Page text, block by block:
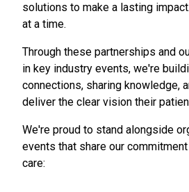
solutions to make a lasting
at a time.
Through these partnerships and
in key industry events, we're
connections, sharing knowledge,
deliver the clear vision their
We're proud to stand alongside
events that share our
care: